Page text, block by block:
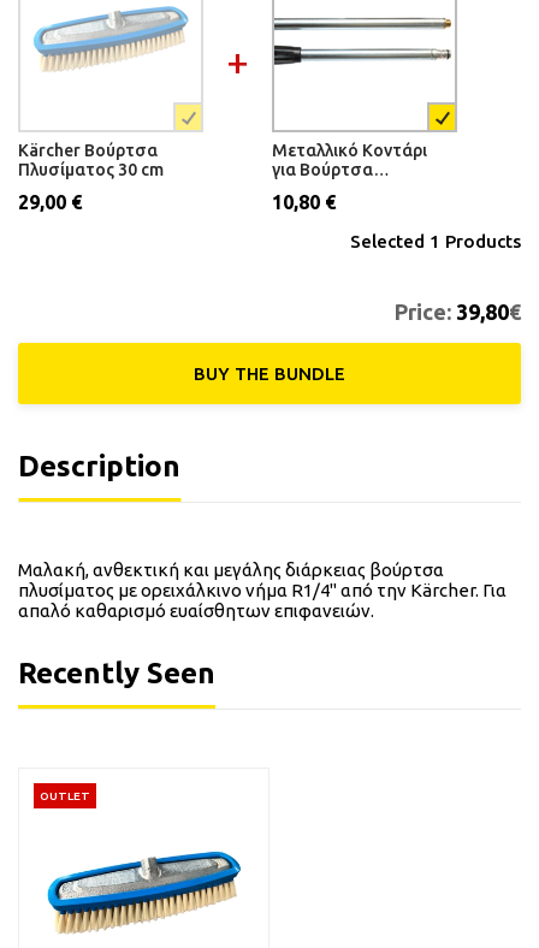
Kärcher Βούρτσα
Πλυσίματος 30 cm
29,00 €
Μεταλλικό Κοντάρι
για Βούρτσα
10,80 €
Selected 1 Products
Price: 39,80€
BUY THE ΒUNDLE
Description
Μαλακή, ανθεκτική και μεγάλης διάρκειας βούρτσα
πλυσίματος με ορειχάλκινο νήμα R1/4" από την Kärcher. Για
απαλό καθαρισμό ευαίσθητων επιφανειών.
Recently Seen
OUTLET